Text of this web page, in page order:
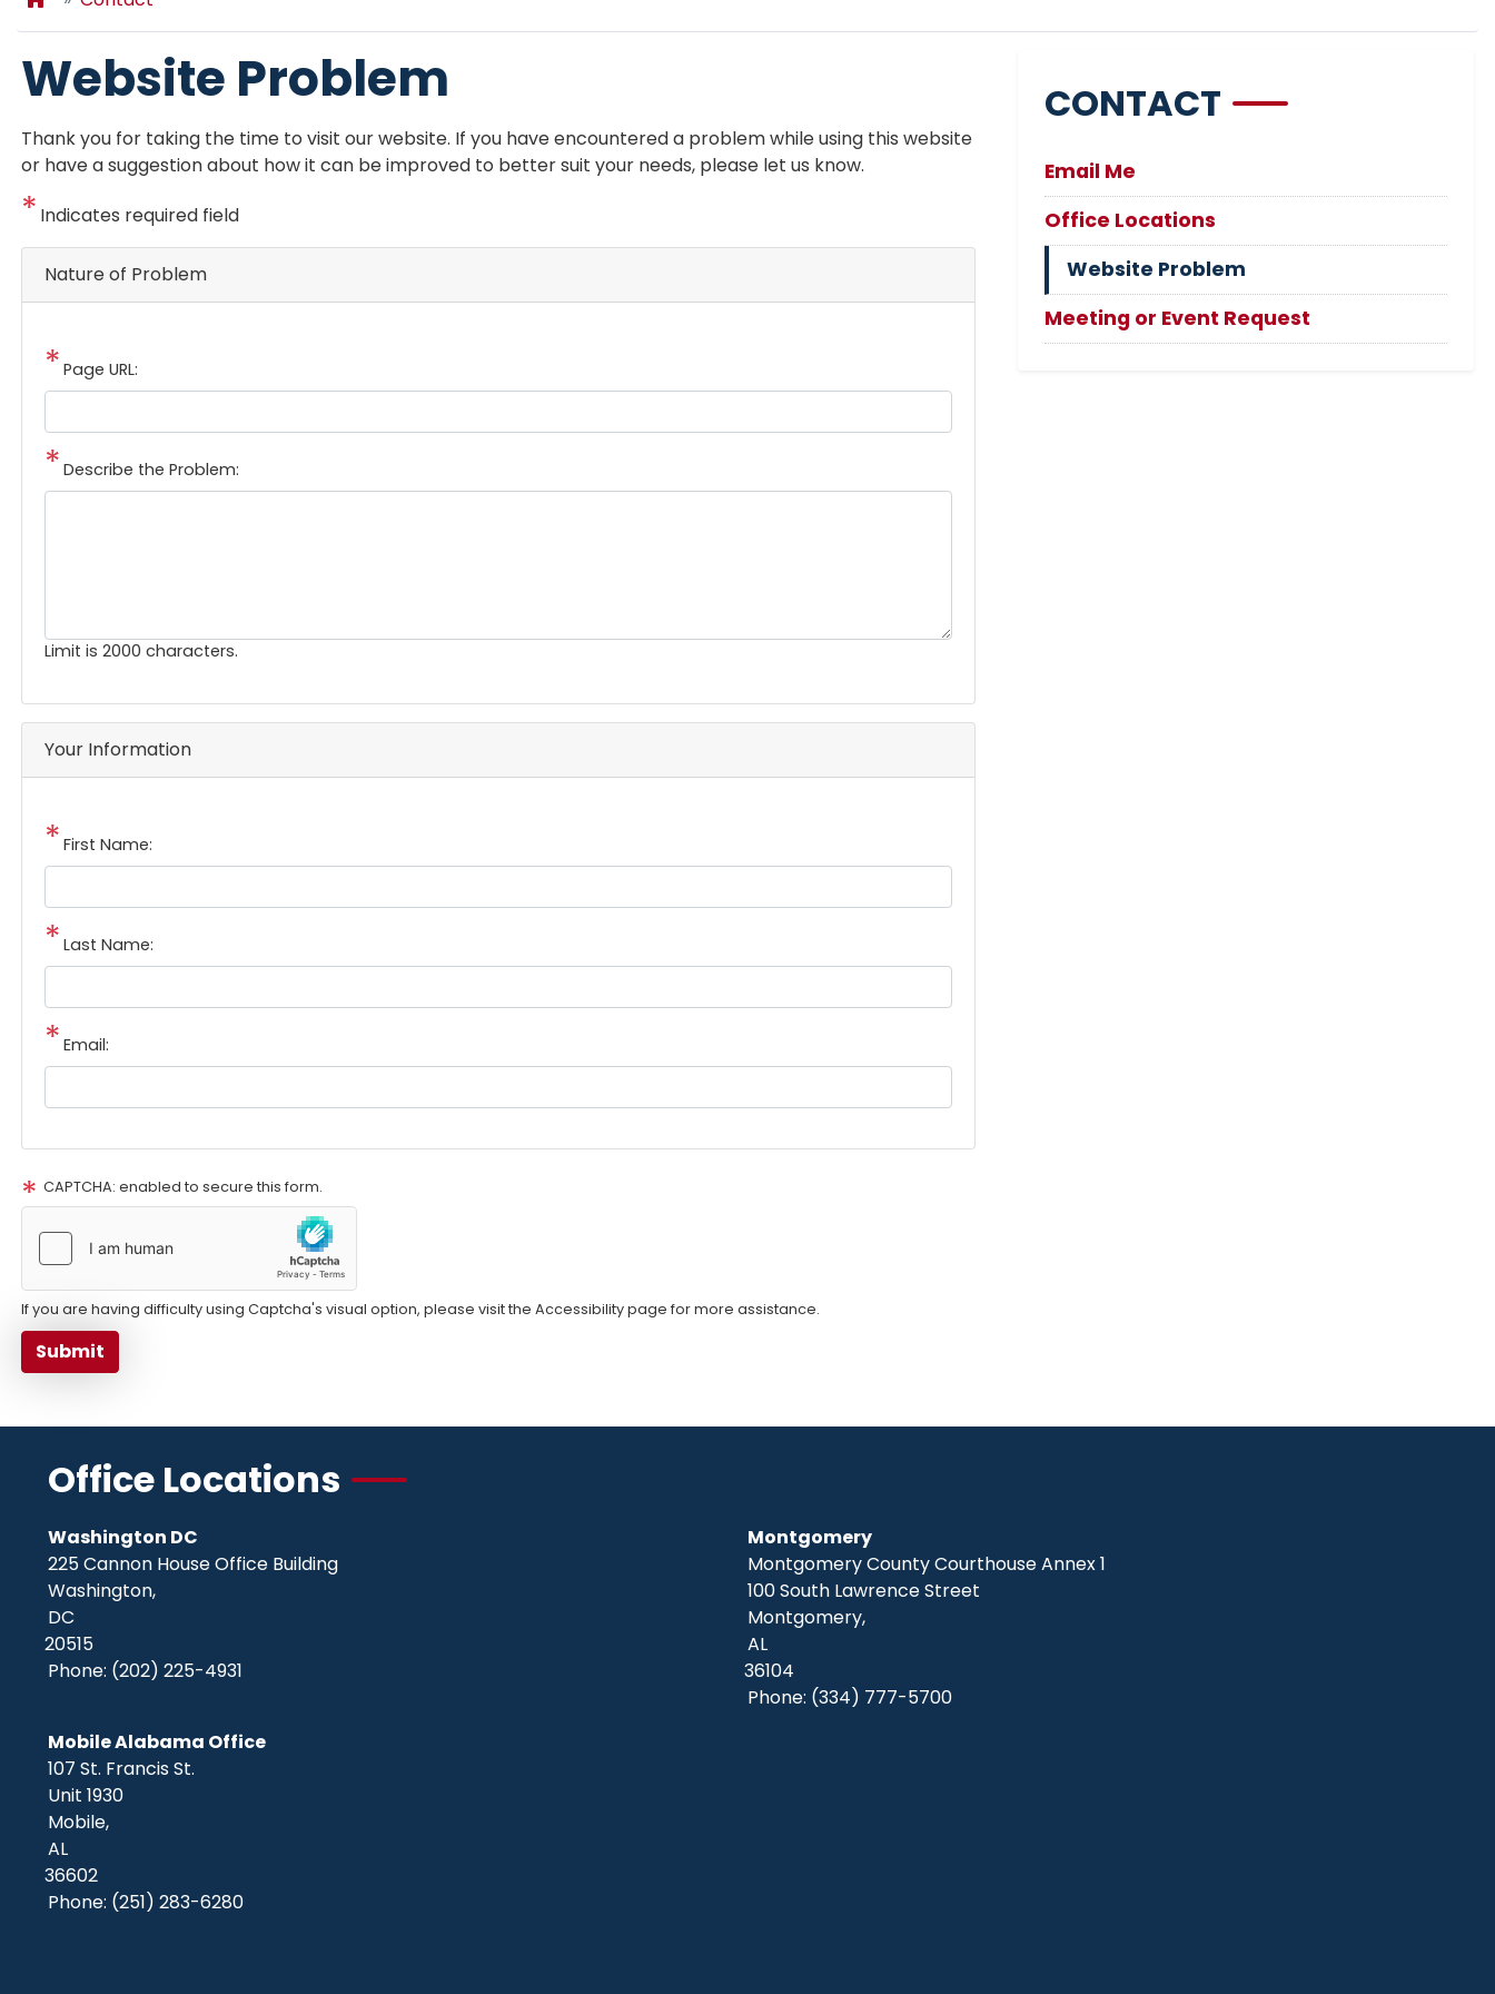
Website Problem
Thank you for taking the time to visit our website. If you have encountered a problem while using this website
or have a suggestion about how it can be improved to better suit your needs, please let us know.
Indicates required field
Nature of Problem
Page URL:
Describe the Problem:
Limit is 2000 characters.
Your Information
First Name:
Last Name:
Email:
CAPTCHA: enabled to secure this form.
If you are having difficulty using Captcha's visual option, please visit the Accessibility page for more assistance.
CONTACT
Email Me
Office Locations
Website Problem
Meeting or Event Request
Office Locations
Washington DC
225 Cannon House Office Building
Washington,
DC
20515
Phone: (202) 225-4931
Montgomery
Montgomery County Courthouse Annex 1
100 South Lawrence Street
Montgomery,
AL
36104
Phone: (334) 777-5700
Mobile Alabama Office
107 St. Francis St.
Unit 1930
Mobile,
AL
36602
Phone: (251) 283-6280